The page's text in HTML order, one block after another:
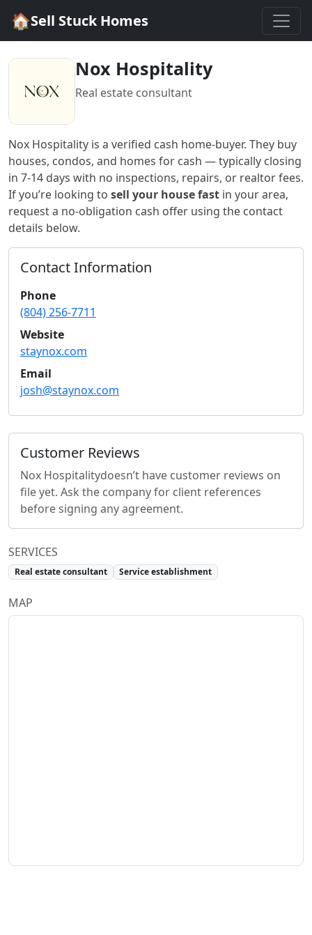
🏠Sell Stuck Homes
Nox Hospitality
Real estate consultant
Nox Hospitality is a verified cash home-buyer. They buy
houses, condos, and homes for cash — typically closing
in 7-14 days with no inspections, repairs, or realtor fees.
If you’re looking to sell your house fast in your area,
request a no-obligation cash offer using the contact
details below.
Contact Information
Phone
(804) 256-7711
Website
staynox.com
Email
josh@staynox.com
Customer Reviews
Nox Hospitalitydoesn’t have customer reviews on
file yet. Ask the company for client references
before signing any agreement.
SERVICES
Real estate consultant Service establishment
MAP